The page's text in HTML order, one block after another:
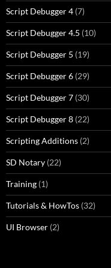
Script Debugger 4 (7)
Script Debugger 4.5 (10)
Script Debugger 5 (19)
Script Debugger 6 (29)
Script Debugger 7 (30)
Script Debugger 8 (22)
Scripting Additions (2)
SD Notary (22)
Training (1)
Tutorials & HowTos (32)
UI Browser (2)